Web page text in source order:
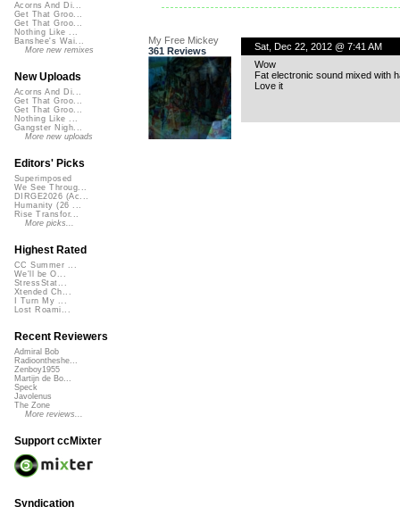
My Free Mickey
361 Reviews
Sat, Dec 22, 2012 @ 7:41 AM
Wow
Fat electronic sound mixed with
Love it
Acorns And Di...
Get That Groo...
Get That Groo...
Nothing Like ...
Banshee's Wai...
More new remixes
New Uploads
Acorns And Di...
Get That Groo...
Get That Groo...
Nothing Like ...
Gangster Nigh...
More new uploads
Editors' Picks
Superimposed
We See Throug...
DIRGE2026 (Ac...
Humanity (26 ...
Rise Transfor...
More picks...
Highest Rated
CC Summer ...
We'll be O...
StressStat...
Xtended Ch...
I Turn My ...
Lost Roami...
Recent Reviewers
Admiral Bob
Radioontheshe...
Zenboy1955
Martijn de Bo...
Speck
Javolenus
The Zone
More reviews...
Support ccMixter
Syndication